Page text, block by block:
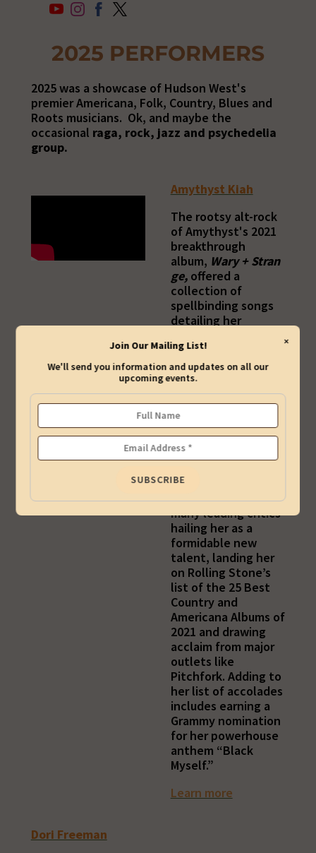
2025 PERFORMERS
2025 was a showcase of Hudson West's
premier Americana, Folk, Country, Blues and
Roots musicians. Ok, and maybe the
occasional raga, rock, jazz and psychedelia
group.
Amythyst Kiah
The rootsy alt-rock
of Amythyst's 2021
breakthrough
album, Wary + Stran
ge,offered a
collection of
spellbinding songs
detailing her
grief, trauma, and
alienation, each
illuminated in her
extraordinary
songwriting. A
showcase for her
singular musicality
and soul-stirring
Rounder Records
debut soon found
many leading critics
hailing her as a
formidable new
talent, landing her
on Rolling Stone’s
list of the 25 Best
Country and
Americana Albums of
2021 and drawing
acclaim from major
outlets like
Pitchfork. Adding to
her list of accolades
includes earning a
Grammy nomination
for her powerhouse
anthem “Black
Myself.”
Learn more
Dori Freeman
×
Join Our Mailing List!
We'll send you information and updates on all our
upcoming events.